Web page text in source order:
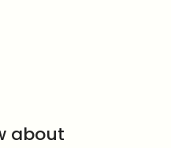
about